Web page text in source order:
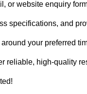
or website enquiry
specifications, and
your preferred
reliable, high-quality